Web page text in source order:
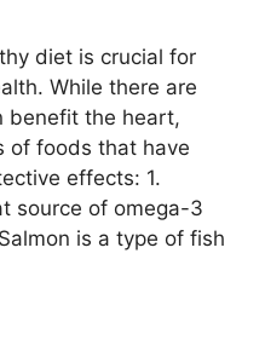
diet is crucial for
While there are
benefit the heart,
of foods that have
effects: 1.
source of omega-3
is a type of fish